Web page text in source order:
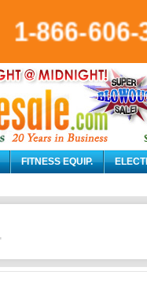
1-866-606-
FITNESS EQUIP.